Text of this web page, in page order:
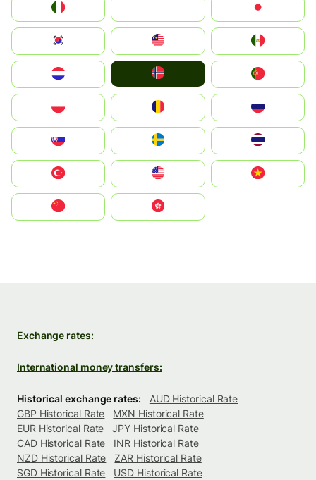
South Korea
United States
中國香港特別行政區
Exchange rates:
International money transfers:
Historical exchange rates:
AUD Historical Rate
GBP Historical Rate
MXN Historical Rate
EUR Historical Rate
JPY Historical Rate
CAD Historical Rate
INR Historical Rate
NZD Historical Rate
ZAR Historical Rate
SGD Historical Rate
USD Historical Rate